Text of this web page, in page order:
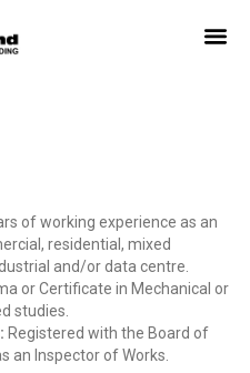
of working experience as an
residential, mixed
and/or data centre.
or Certificate in Mechanical or
studies.
Registered with the Board of
an Inspector of Works.